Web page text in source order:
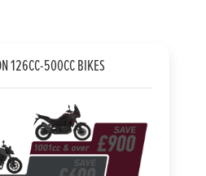
126CC-500CC BIKES